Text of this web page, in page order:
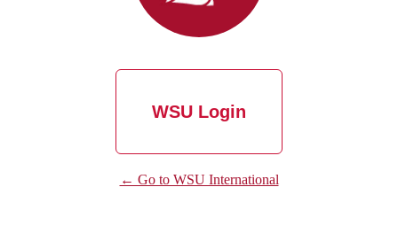
WSU Login
← Go to WSU International